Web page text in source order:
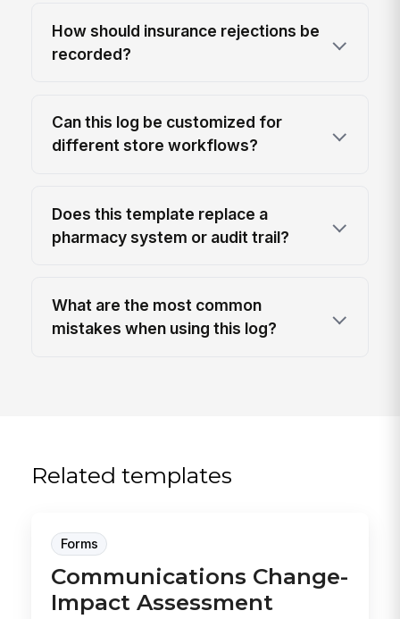
How should insurance rejections be
recorded?
Can this log be customized for
different store workflows?
Does this template replace a
pharmacy system or audit trail?
What are the most common
mistakes when using this log?
Related templates
Forms
Communications Change-
Impact Assessment